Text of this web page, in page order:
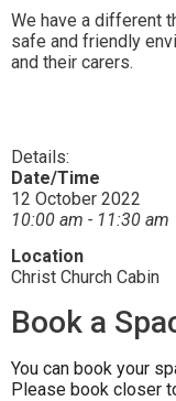
We have a different
safe and friendly
and their carers.
Details:
Date/Time
12 October 2022
10:00 am - 11:30 am
Location
Christ Church Cabin
Book a
You can book your
Please book closer